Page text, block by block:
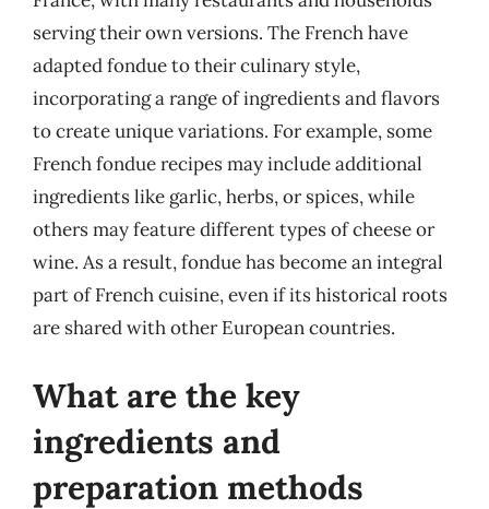
serving their own versions. The French have
adapted fondue to their culinary style,
incorporating a range of ingredients and flavors
to create unique variations. For example, some
French fondue recipes may include additional
ingredients like garlic, herbs, or spices, while
others may feature different types of cheese or
wine. As a result, fondue has become an integral
part of French cuisine, even if its historical roots
are shared with other European countries.
What are the key
ingredients and
preparation methods